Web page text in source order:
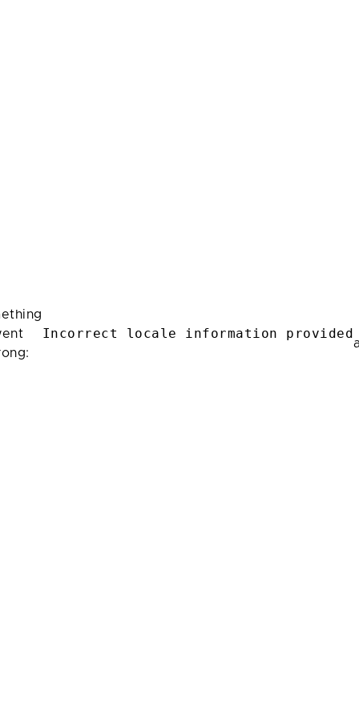
Incorrect locale information provided